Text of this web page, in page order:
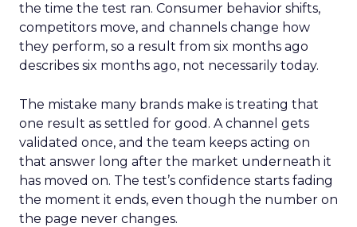
the time the test ran. Consumer behavior shifts,
competitors move, and channels change how
they perform, so a result from six months ago
describes six months ago, not necessarily today.
The mistake many brands make is treating that
one result as settled for good. A channel gets
validated once, and the team keeps acting on
that answer long after the market underneath it
has moved on. The test’s confidence starts fading
the moment it ends, even though the number on
the page never changes.